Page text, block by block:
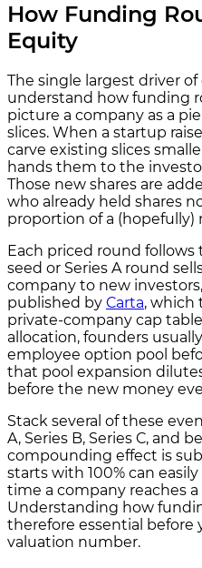
How Funding
Equity
The single largest driver
understand how funding
picture a company as a
slices. When a startup
carve existing slices
hands them to the
Those new shares are
who already held shares
proportion of a (hopefully)
Each priced round follows
seed or Series A round
company to new
published by Carta, which
private-company cap
allocation, founders
employee option pool
that pool expansion
before the new money
Stack several of these
A, Series B, Series C, and
compounding effect is
starts with 100% can easily
time a company reaches
Understanding how
therefore essential before
valuation number.